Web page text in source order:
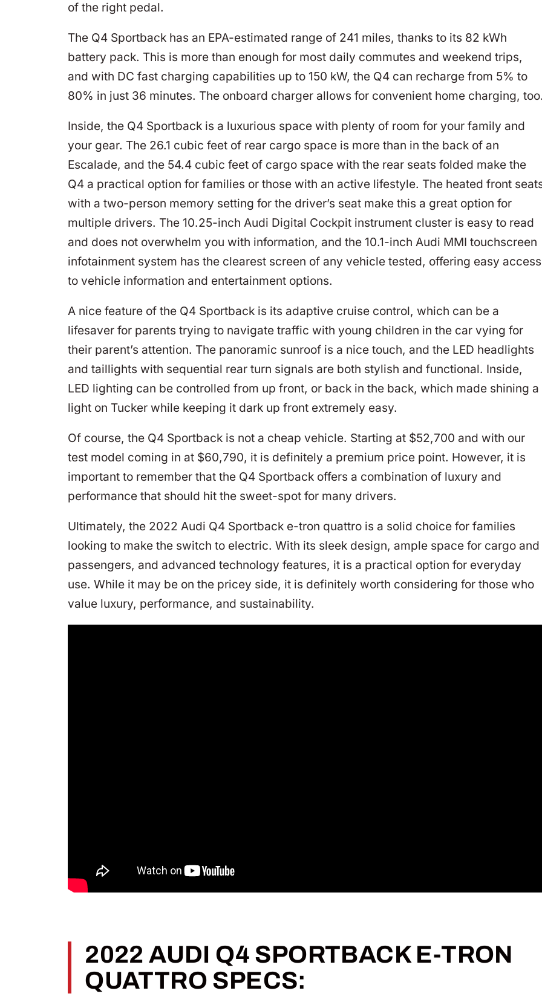
of the right pedal.
The Q4 Sportback has an EPA-estimated range of 241 miles, thanks to its 82 kWh
battery pack. This is more than enough for most daily commutes and weekend trips,
and with DC fast charging capabilities up to 150 kW, the Q4 can recharge from 5% to
80% in just 36 minutes. The onboard charger allows for convenient home charging, too.
Inside, the Q4 Sportback is a luxurious space with plenty of room for your family and
your gear. The 26.1 cubic feet of rear cargo space is more than in the back of an
Escalade, and the 54.4 cubic feet of cargo space with the rear seats folded make the
Q4 a practical option for families or those with an active lifestyle. The heated front
with a two-person memory setting for the driver’s seat make this a great option for
multiple drivers. The 10.25-inch Audi Digital Cockpit instrument cluster is easy to read
and does not overwhelm you with information, and the 10.1-inch Audi MMI touchscreen
infotainment system has the clearest screen of any vehicle tested, offering easy access
to vehicle information and entertainment options.
A nice feature of the Q4 Sportback is its adaptive cruise control, which can be a
lifesaver for parents trying to navigate traffic with young children in the car vying for
their parent’s attention. The panoramic sunroof is a nice touch, and the LED headlights
and taillights with sequential rear turn signals are both stylish and functional. Inside,
LED lighting can be controlled from up front, or back in the back, which made shining a
light on Tucker while keeping it dark up front extremely easy.
Of course, the Q4 Sportback is not a cheap vehicle. Starting at $52,700 and with our
test model coming in at $60,790, it is definitely a premium price point. However, it is
important to remember that the Q4 Sportback offers a combination of luxury and
performance that should hit the sweet-spot for many drivers.
Ultimately, the 2022 Audi Q4 Sportback e-tron quattro is a solid choice for families
looking to make the switch to electric. With its sleek design, ample space for cargo and
passengers, and advanced technology features, it is a practical option for everyday
use. While it may be on the pricey side, it is definitely worth considering for those who
value luxury, performance, and sustainability.
2022 AUDI Q4 SPORTBACK E-TRON
QUATTRO SPECS: